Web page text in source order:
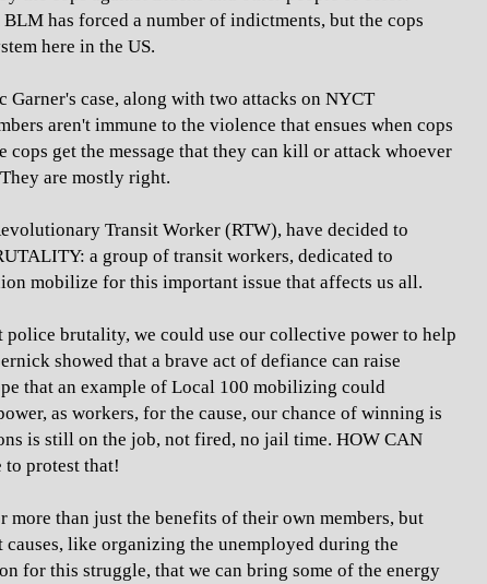
has forced a number of indictments, but the cops
here in the US.
case, along with two attacks on NYCT
aren't immune to the violence that ensues when cops
get the message that they can kill or attack whoever
are mostly right.
Transit Worker (RTW), have decided to
a group of transit workers, dedicated to
mobilize for this important issue that affects us all.
brutality, we could use our collective power to help
showed that a brave act of defiance can raise
that an example of Local 100 mobilizing could
as workers, for the cause, our chance of winning is
is still on the job, not fired, no jail time. HOW CAN
to protest that!
than just the benefits of their own members, but
like organizing the unemployed during the
for this struggle, that we can bring some of the energy